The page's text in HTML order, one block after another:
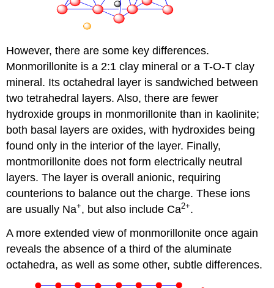
However, there are some key differences.
Monmorillonite is a 2:1 clay mineral or a T-O-T clay
mineral. Its octahedral layer is sandwiched between
two tetrahedral layers. Also, there are fewer
hydroxide groups in monmorillonite than in kaolinite;
both basal layers are oxides, with hydroxides being
found only in the interior of the layer. Finally,
montmorillonite does not form electrically neutral
layers. The layer is overall anionic, requiring
counterions to balance out the charge. These ions
are usually Na+, but also include Ca2+.
A more extended view of monmorillonite once again
reveals the absence of a third of the aluminate
octahedra, as well as some other, subtle differences.